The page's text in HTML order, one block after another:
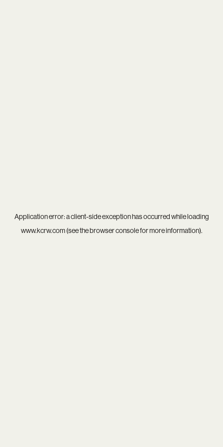
Application error: aclient-side exception has occurred while loading
www.kcrw.com(see thebrowser consolefor more information).